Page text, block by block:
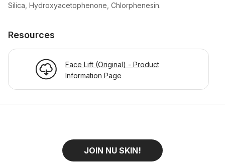
Silica, Hydroxyacetophenone, Chlorphenesin.
Resources
Face Lift (Original) - Product
Information Page
JOIN NU SKIN!